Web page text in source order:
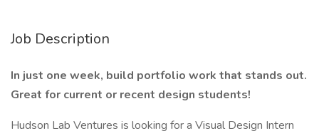
Job Description
In just one week, build portfolio work that stands out.
Great for current or recent design students!
Hudson Lab Ventures is looking for a Visual Design Intern